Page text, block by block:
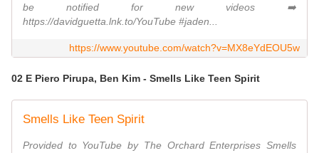
be notified for new videos ➡️
https://davidguetta.lnk.to/YouTube #jaden...
https://www.youtube.com/watch?v=MX8eYdEOU5w
02 E Piero Pirupa, Ben Kim - Smells Like Teen Spirit
Smells Like Teen Spirit
Provided to YouTube by The Orchard Enterprises Smells